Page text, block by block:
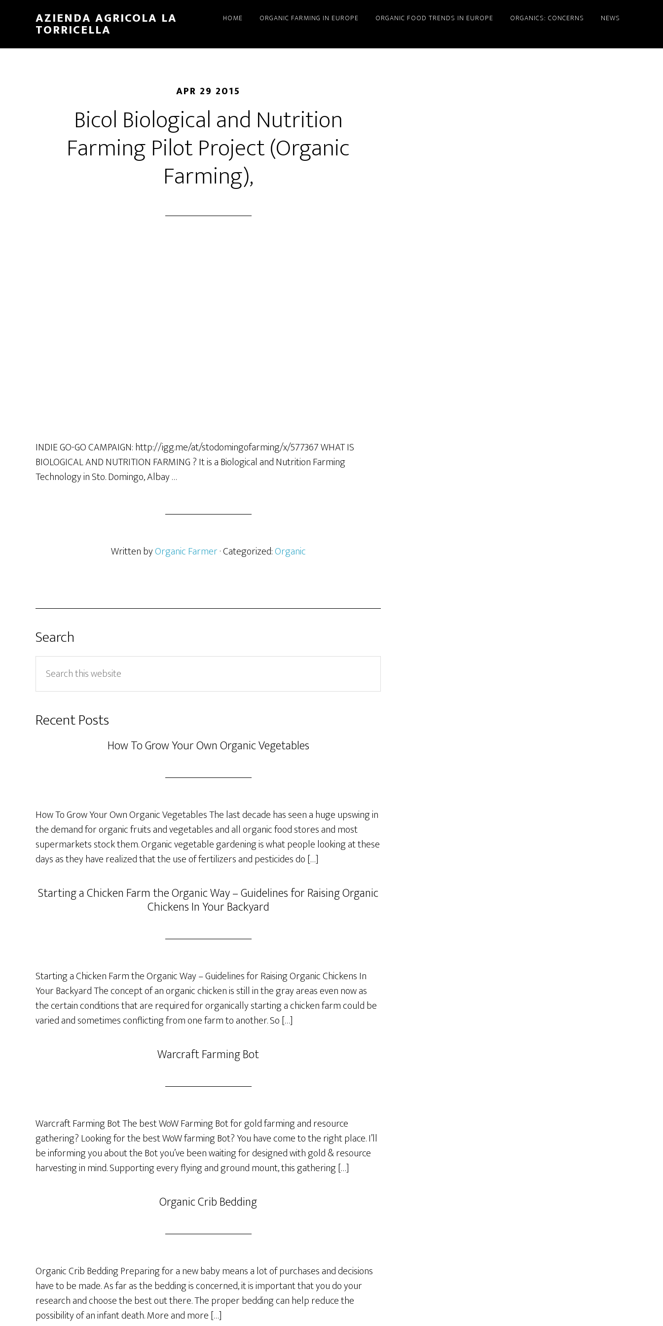
content
sidebar
AZIENDA AGRICOLA LA
TORRICELLA
HOME ORGANIC FARMING IN EUROPE ORGANIC FOOD TRENDS IN EUROPE ORGANICS: CONCERNS NEWS
APR 29 2015
Bicol Biological and Nutrition
Farming Pilot Project (Organic
Farming),
INDIE GO-GO CAMPAIGN: http://igg.me/at/stodomingofarming/x/577367 WHAT IS
BIOLOGICAL AND NUTRITION FARMING ? It is a Biological and Nutrition Farming
Technology in Sto. Domingo, Albay …
Written byOrganic Farmer· Categorized:Organic
Search
this
website
Recent Posts
How To Grow Your Own Organic Vegetables
How To Grow Your Own Organic Vegetables The last decade has seen a huge upswing in
the demand for organic fruits and vegetables and all organic food stores and most
supermarkets stock them. Organic vegetable gardening is what people looking at these
days as they have realized that the use of fertilizers and pesticides do […]
Starting a Chicken Farm the Organic Way – Guidelines for Raising Organic
Chickens In Your Backyard
Starting a Chicken Farm the Organic Way – Guidelines for Raising Organic Chickens In
Your Backyard The concept of an organic chicken is still in the gray areas even now as
the certain conditions that are required for organically starting a chicken farm could be
varied and sometimes conflicting from one farm to another. So […]
Warcraft Farming Bot
Warcraft Farming Bot The best WoW Farming Bot for gold farming and resource
gathering? Looking for the best WoW farming Bot? You have come to the right place. I’ll
be informing you about the Bot you’ve been waiting for designed with gold & resource
harvesting in mind. Supporting every flying and ground mount, this gathering […]
Organic Crib Bedding
Organic Crib Bedding Preparing for a new baby means a lot of purchases and decisions
have to be made. As far as the bedding is concerned, it is important that you do your
research and choose the best out there. The proper bedding can help reduce the
possibility of an infant death. More and more […]